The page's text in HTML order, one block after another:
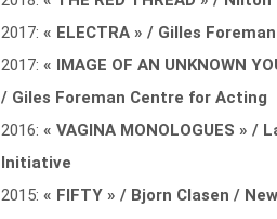
2017: « ELECTRA » / Gilles
2017: « IMAGE OF AN UNKNOWN
/ Giles Foreman Centre for Acting
2016: « VAGINA MONOLOGUES »
Initiative
2015: « FIFTY » / Bjorn Clasen /